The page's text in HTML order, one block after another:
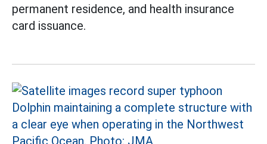
permanent residence, and health insurance
card issuance.